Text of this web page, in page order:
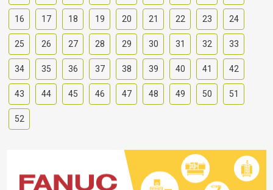
16 17 18 19 20 21 22 23 24
25 26 27 28 29 30 31 32 33
34 35 36 37 38 39 40 41 42
43 44 45 46 47 48 49 50 51
52